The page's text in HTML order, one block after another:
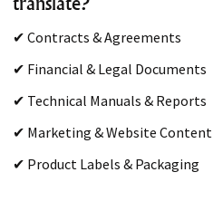
✔ Contracts & Agreements
✔ Financial & Legal Documents
✔ Technical Manuals & Reports
✔ Marketing & Website Content
✔ Product Labels & Packaging